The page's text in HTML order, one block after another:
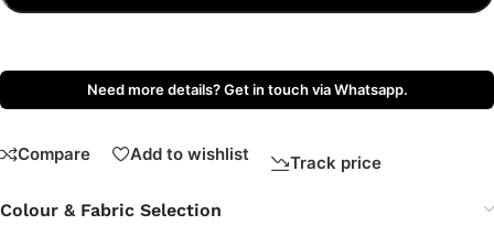
Need more details? Get in touch via Whatsapp.
Compare Add to wishlist Track price
Colour & Fabric Selection